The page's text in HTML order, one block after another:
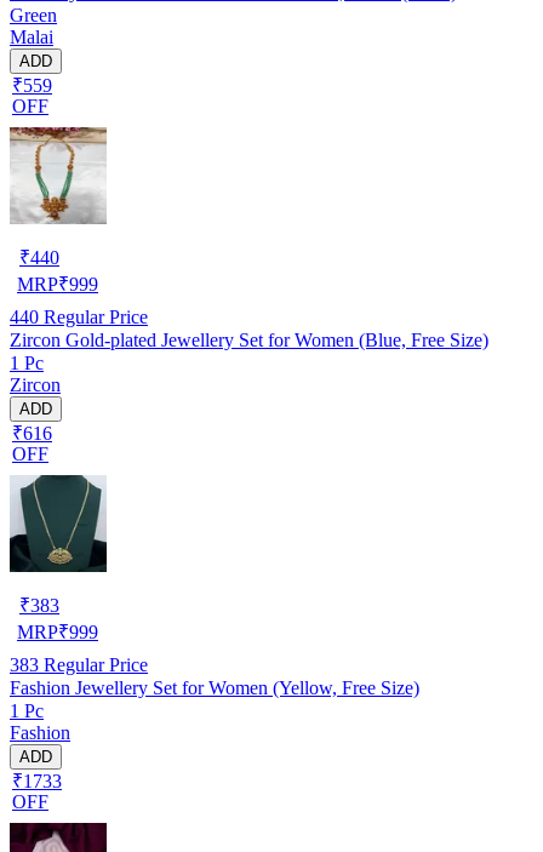
Green
Malai
ADD
₹559
OFF
₹440
MRP₹999
440 Regular Price
Zircon Gold-plated Jewellery Set for Women (Blue, Free Size)
1 Pc
Zircon
ADD
₹616
OFF
₹383
MRP₹999
383 Regular Price
Fashion Jewellery Set for Women (Yellow, Free Size)
1 Pc
Fashion
ADD
₹1733
OFF